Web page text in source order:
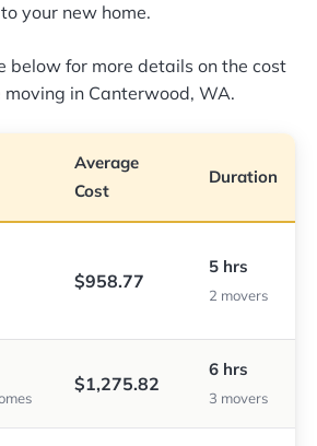
your new home.
below for more details on the cost
in Canterwood, WA.
Average
Cost
Duration
$958.77
5 hrs
2 movers
$1,275.82
6 hrs
3 movers